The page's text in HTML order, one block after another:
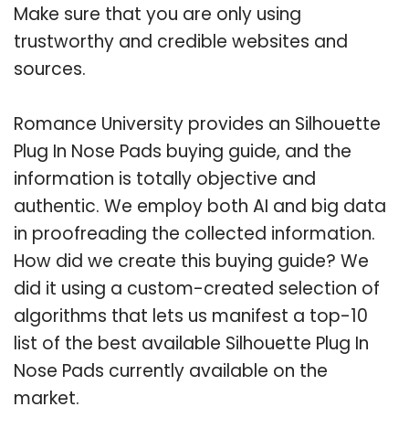
Make sure that you are only using
trustworthy and credible websites and
sources.
Romance University provides an Silhouette
Plug In Nose Pads buying guide, and the
information is totally objective and
authentic. We employ both AI and big data
in proofreading the collected information.
How did we create this buying guide? We
did it using a custom-created selection of
algorithms that lets us manifest a top-10
list of the best available Silhouette Plug In
Nose Pads currently available on the
market.